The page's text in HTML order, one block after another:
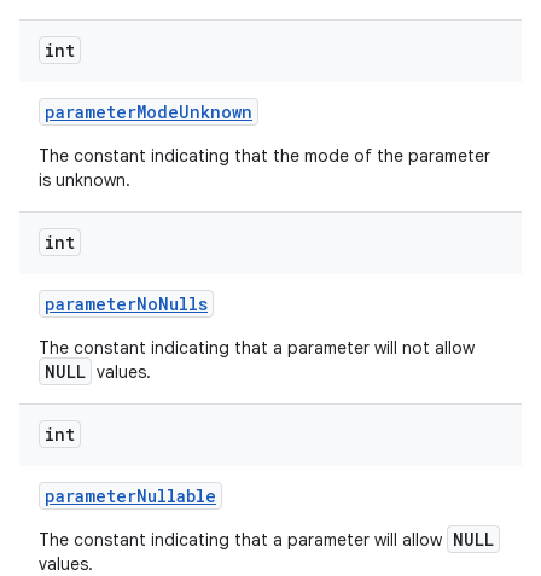
int
parameterModeUnknown
The constant indicating that the mode of the parameter
is unknown.
int
parameterNoNulls
The constant indicating that a parameter will not allow
NULL values.
int
parameterNullable
The constant indicating that a parameter will allow NULL
values.